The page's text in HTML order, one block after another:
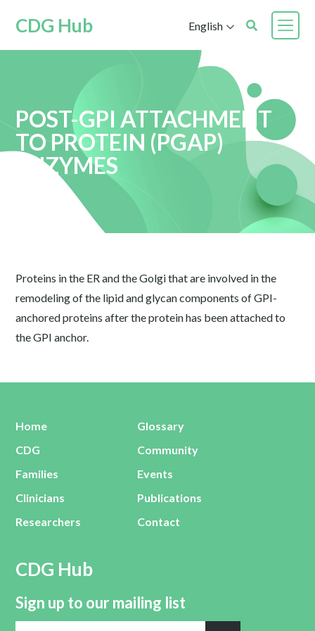
CDG Hub English
POST-GPI ATTACHMENT
TO PROTEIN (PGAP)
ENZYMES
Proteins in the ER and the Golgi that are involved in the
remodeling of the lipid and glycan components of GPI-
anchored proteins after the protein has been attached to
the GPI anchor.
Home
CDG
Families
Clinicians
Researchers
Glossary
Community
Events
Publications
Contact
CDG Hub
Sign up to our mailing list